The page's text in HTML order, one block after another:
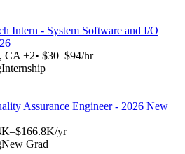
Intern - System Software and I/O
CA +2• $30–$94/hr
Internship
Assurance Engineer - 2026 New
yr
New Grad